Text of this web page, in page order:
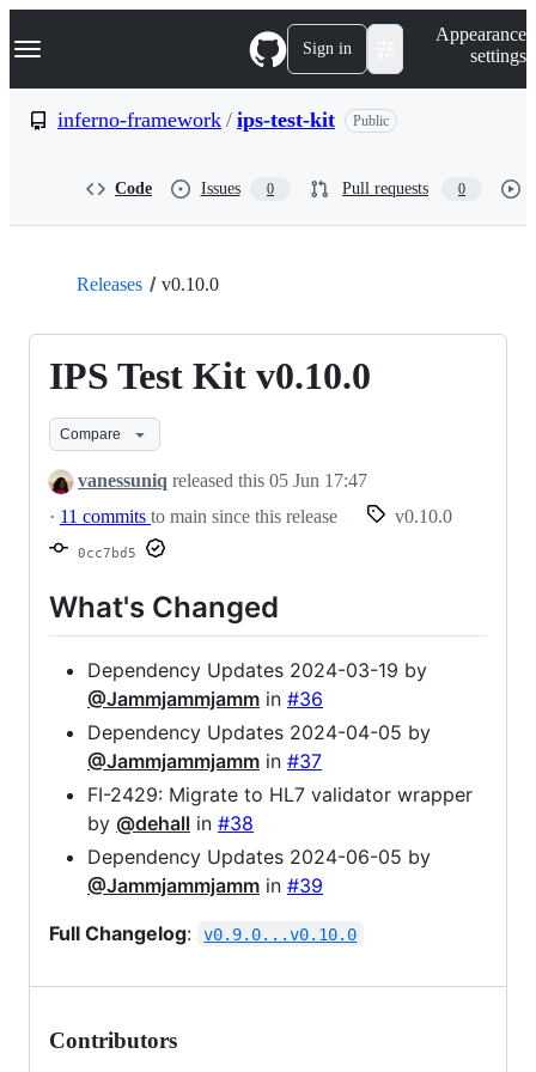
k
p
Navigation Menu Sign in
Appearance
settings
inferno-framework / ips-test-kit Public
Code Issues 0 Pull requests 0
Releases v0.10.0
IPS Test Kit v0.10.0
Compare
vanessuniq released this 05 Jun 17:47
· 11 commits to main since this release v0.10.0
0cc7bd5
What's Changed
Dependency Updates 2024-03-19 by
@Jammjammjamm in #36
Dependency Updates 2024-04-05 by
@Jammjammjamm in #37
FI-2429: Migrate to HL7 validator wrapper
by @dehall in #38
Dependency Updates 2024-06-05 by
@Jammjammjamm in #39
Full Changelog: v0.9.0...v0.10.0
Contributors